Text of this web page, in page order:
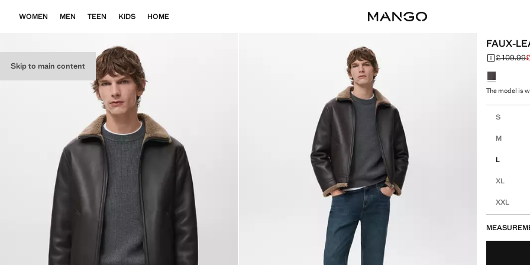
Skip to main content
WOMEN MEN TEEN KIDS HOME
FAUX-
Initial price
£ 109.99
Current
Select a
The model is
S
M
L
XL
XXL